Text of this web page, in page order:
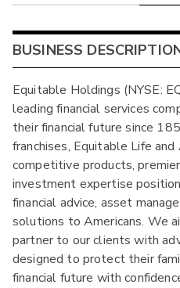
BUSINESS
Equitable Holdings (NYSE:
leading financial services
their financial future since
franchises, Equitable Life
competitive products,
investment expertise
financial advice, asset
solutions to Americans. We
partner to our clients with
designed to protect their
financial future with